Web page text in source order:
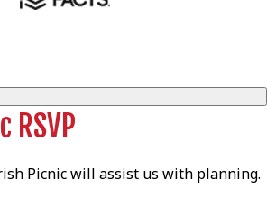
RSVP
Picnic will assist us with planning.